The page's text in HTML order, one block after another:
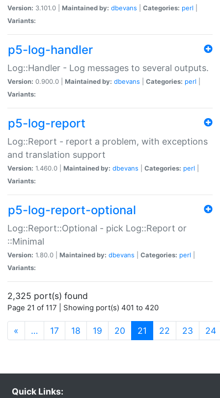
Version: 3.101.0 | Maintained by: dbevans Categories: perl
Variants:
p5-log-handler
Log::Handler - Log messages to several outputs.
Version: 0.900.0 | Maintained by: dbevans Categories: perl
Variants:
p5-log-report
Log::Report - report a problem, with exceptions
and translation support
Version: 1.460.0 | Maintained by: dbevans Categories: perl
Variants:
p5-log-report-optional
Log::Report::Optional - pick Log::Report or
::Minimal
Version: 1.80.0 | Maintained by: dbevans Categories: perl
Variants:
2,325 port(s) found
Page 21 of 117 | Showing port(s) 401 to 420
« … 17 18 19 20 21 (current)
22 23 24
Quick Links: